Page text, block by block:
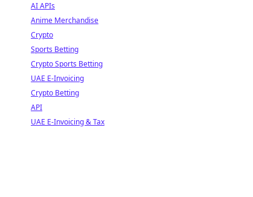
AI APIs
Anime Merchandise
Crypto
Sports Betting
Crypto Sports Betting
UAE E-Invoicing
Crypto Betting
API
UAE E-Invoicing & Tax